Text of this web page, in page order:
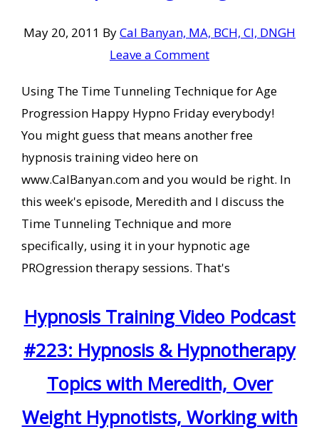
May 20, 2011 ByCal Banyan, MA, BCH, CI, DNGH
Leave a Comment
Using The Time Tunneling Technique for Age
Progression Happy Hypno Friday everybody!
You might guess that means another free
hypnosis training video here on
www.CalBanyan.com and you would be right. In
this week's episode, Meredith and I discuss the
Time Tunneling Technique and more
specifically, using it in your hypnotic age
PROgression therapy sessions. That's
Hypnosis Training Video Podcast
#223: Hypnosis & Hypnotherapy
Topics with Meredith, Over
Weight Hypnotists, Working with